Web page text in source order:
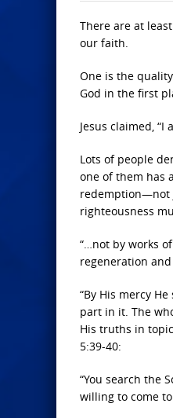
There are at
our faith.
One is the
God in the first
Jesus claimed,
Lots of people
one of them has
redemption—not
righteousness
“…not by works
regeneration
“By His mercy
part in it. The
His truths in
5:39-40:
“You search the
willing to come